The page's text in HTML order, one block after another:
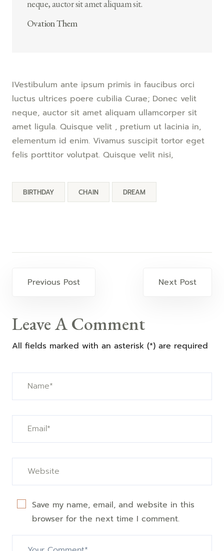
neque, auctor sit amet aliquam sit.
Ovation Them
IVestibulum ante ipsum primis in faucibus orci
luctus ultrices poere cubilia Curae; Donec velit
neque, auctor sit amet aliquam ullamcorper sit
amet ligula. Quisque velit , pretium ut lacinia in,
elementum id enim. Vivamus suscipit tortor eget
felis porttitor volutpat. Quisque velit nisi,
BIRTHDAY CHAIN DREAM
Previous Post Next Post
Leave A Comment
All fields marked with an asterisk (*) are required
Save my name, email, and website in this
browser for the next time I comment.